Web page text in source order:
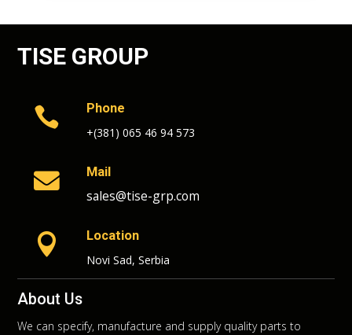
TISE GROUP

Phone
+(381) 065 46 94 573
 Mail
sales@tise-grp.com

Location
Novi Sad, Serbia
About Us
We can specify, manufacture and supply quality parts to